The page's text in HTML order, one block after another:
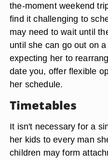
the-moment weekend
find it challenging to
may need to wait until
until she can go out on
expecting her to
date you, offer flexible
her schedule.
Timetables
It isn't necessary for a
her kids to every man
children may form